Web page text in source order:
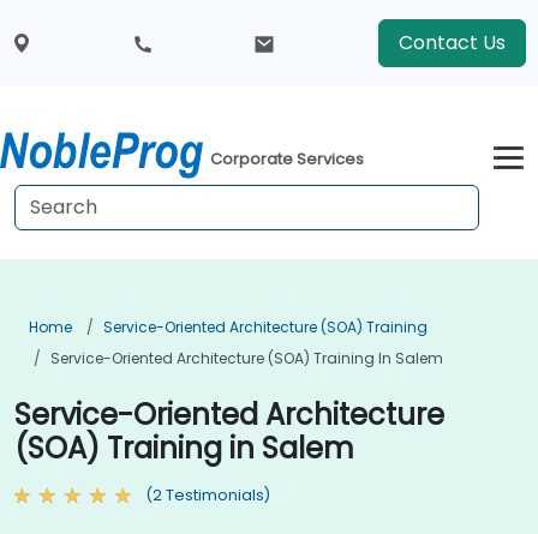
Contact Us
Corporate Services
Home
Service-Oriented Architecture (SOA) Training
Service-Oriented Architecture (SOA) Training In Salem
Service-Oriented Architecture
(SOA) Training in Salem
(2 Testimonials)